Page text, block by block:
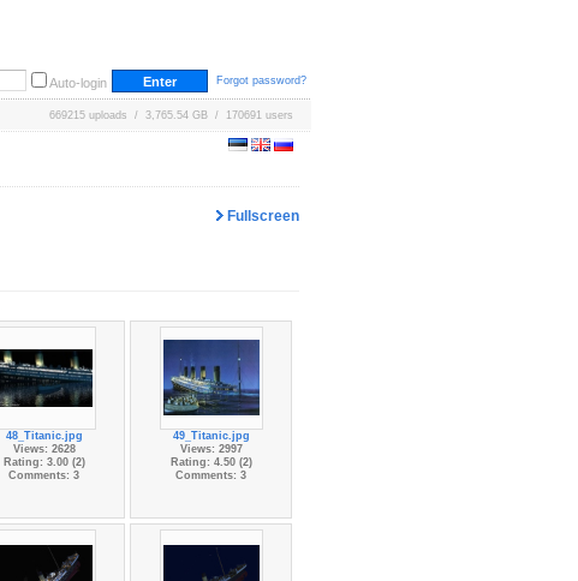
Auto-login Forgot password?
669215 uploads / 3,765.54 GB / 170691 users
Fullscreen
48_Titanic.jpg
Views: 2628
Rating: 3.00 (2)
Comments: 3
49_Titanic.jpg
Views: 2997
Rating: 4.50 (2)
Comments: 3